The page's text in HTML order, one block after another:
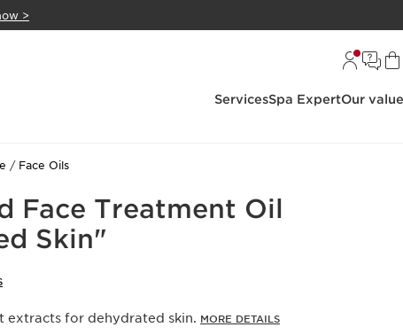
>
ServicesSpa ExpertOur
Face Oils
Face Treatment Oil
Skin"
extracts for dehydrated skin. MORE DETAILS